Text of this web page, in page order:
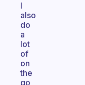
I
also
do
a
lot
of
on
the
go